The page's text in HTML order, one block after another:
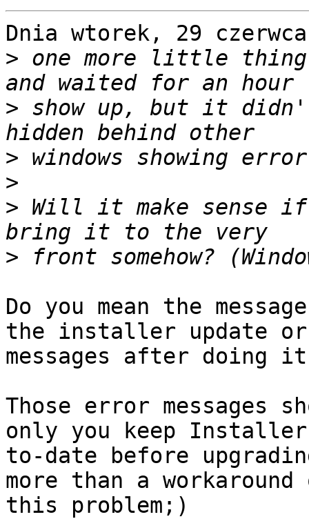
Dnia wtorek, 29
> one more little
> show up, but it
>
>
> Will it make sense if
>
Do you mean the
the installer update
messages after doing
Those error messages
only you keep
to-date before
more than a
this problem;)